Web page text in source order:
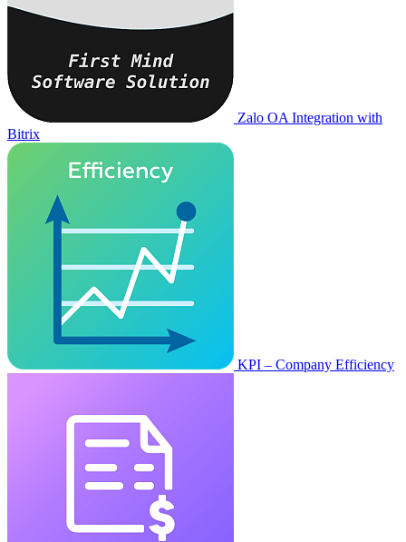
Zalo OA Integration with
Bitrix
KPI – Company Efficiency